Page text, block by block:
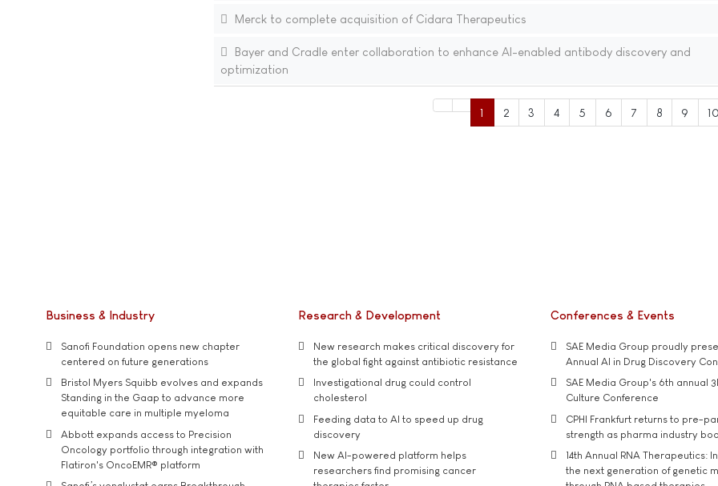
Merck to complete acquisition of Cidara Therapeutics
Bayer and Cradle enter collaboration to enhance AI-enabled antibody discovery and
optimization
1 2 3 4 5 6 7 8 9
Business & Industry
Sanofi Foundation opens new chapter
centered on future generations
Bristol Myers Squibb evolves and expands
Standing in the Gaap to advance more
equitable care in multiple myeloma
Abbott expands access to Precision
Oncology portfolio through integration with
Flatiron's OncoEMR® platform
Research & Development
New research makes critical discovery for
the global fight against antibiotic resistance
Investigational drug could control
cholesterol
Feeding data to AI to speed up drug
discovery
New AI-powered platform helps
researchers find promising cancer
Conferences & Events
SAE Media Group proudly
Annual AI in Drug Discovery
SAE Media Group's 6th annual
Culture Conference
CPHI Frankfurt returns to pre-
strength as pharma industry
14th Annual RNA Therapeutics:
the next generation of genetic